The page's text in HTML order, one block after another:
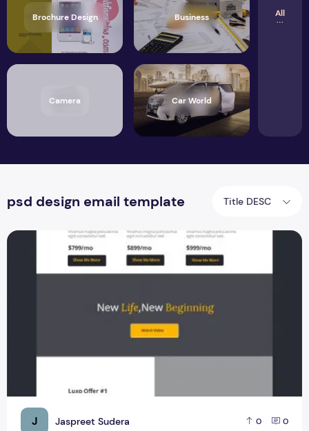
Brochure Design Business
Camera Car World
All
psd design email template Title DESC
J Jaspreet Sudera 0 0
Yellow Free Email Template PSD Design 2020